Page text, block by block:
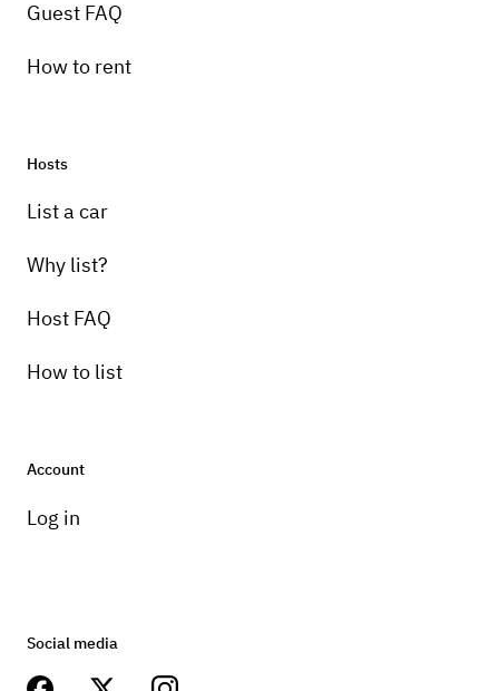
Guest FAQ
How to rent
Hosts
List a car
Why list?
Host FAQ
How to list
Account
Log in
Social media